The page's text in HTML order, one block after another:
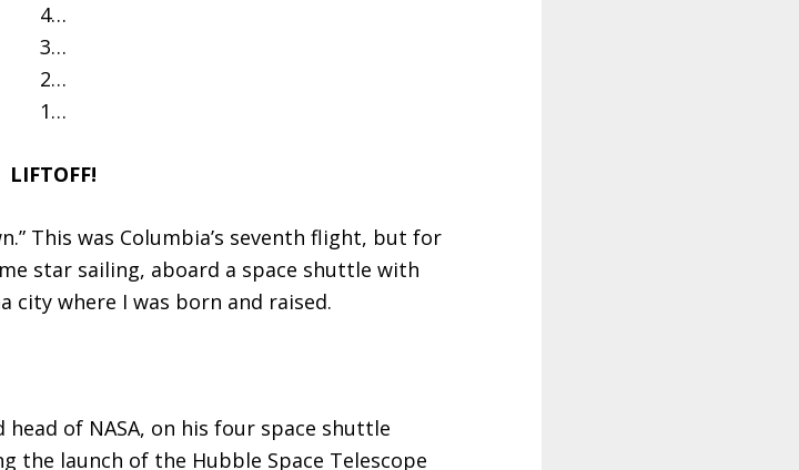
4…
3…
2…
1…
LIFTOFF!
This was Columbia’s seventh flight, but for
star sailing, aboard a space shuttle with
city where I was born and raised.
of NASA, on his four space shuttle
the launch of the Hubble Space Telescope